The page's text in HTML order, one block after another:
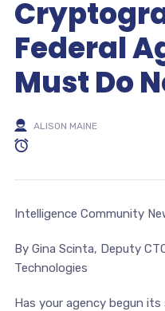
Federal
Must Do
ALISON MAINE
Intelligence Community
By Gina Scinta, Deputy
Technologies
Has your agency begun